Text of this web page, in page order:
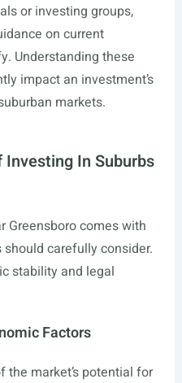
or investing groups,
on current
Understanding these
impact an investment’s
markets.
In Suburbs
Greensboro comes with
carefully consider.
stability and legal
Factors
the market’s potential for